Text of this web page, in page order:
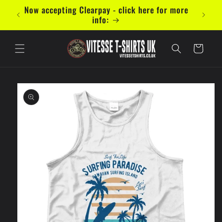
Skip to
content
Now accepting Clearpay - click here for more
info:
Cart
Skip to
product
information